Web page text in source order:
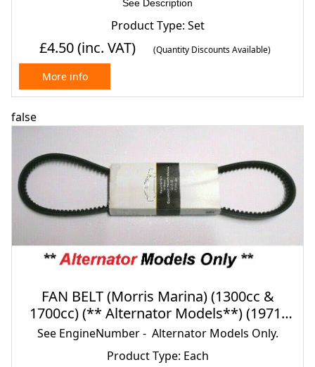
See Description
Product Type: Set
£4.50(inc. VAT) (Quantity Discounts Available)
More info
false
FAN BELT (Morris Marina) (1300cc &
1700cc) (** Alternator Models**) (1971-
80)
See EngineNumber - Alternator Models Only.
Product Type: Each